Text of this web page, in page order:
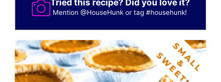
Tried this recipe? Did you love it?
Mention@HouseHunk or tag#househunk!